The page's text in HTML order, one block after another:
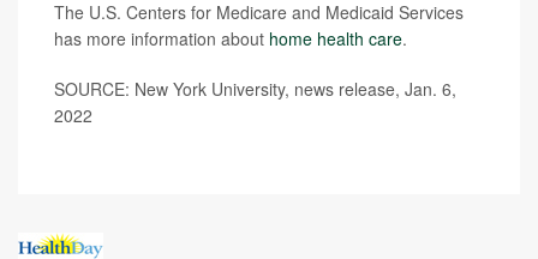
The U.S. Centers for Medicare and Medicaid Services
has more information about home health care.
SOURCE: New York University, news release, Jan. 6,
2022